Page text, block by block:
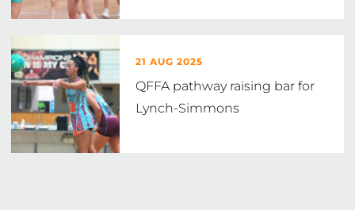
21 AUG 2025
QFFA pathway raising bar for
Lynch-Simmons